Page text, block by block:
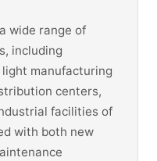
wide range of
including
manufacturing
centers,
facilities of
with both new